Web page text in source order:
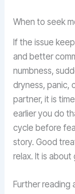
When to seek
If the issue
and better
numbness,
dryness, panic,
partner, it is
earlier you do
cycle before
story. Good
relax. It is
Further reading